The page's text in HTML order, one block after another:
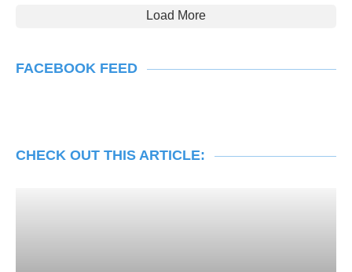
Load More
FACEBOOK FEED
CHECK OUT THIS ARTICLE: